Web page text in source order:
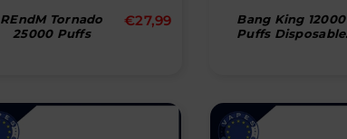
REndM Tornado
25000 Puffs
Normal
€27,99
Bang King 12000
Puffs Disposable